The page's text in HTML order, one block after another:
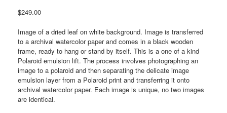
$249.00
Image of a dried leaf on white background. Image is transferred
to a archival watercolor paper and comes in a black wooden
frame, ready to hang or stand by itself. This is a one of a kind
Polaroid emulsion lift. The process involves photographing an
image to a polaroid and then separating the delicate image
emulsion layer from a Polaroid print and transferring it onto
archival watercolor paper. Each image is unique, no two images
are identical.